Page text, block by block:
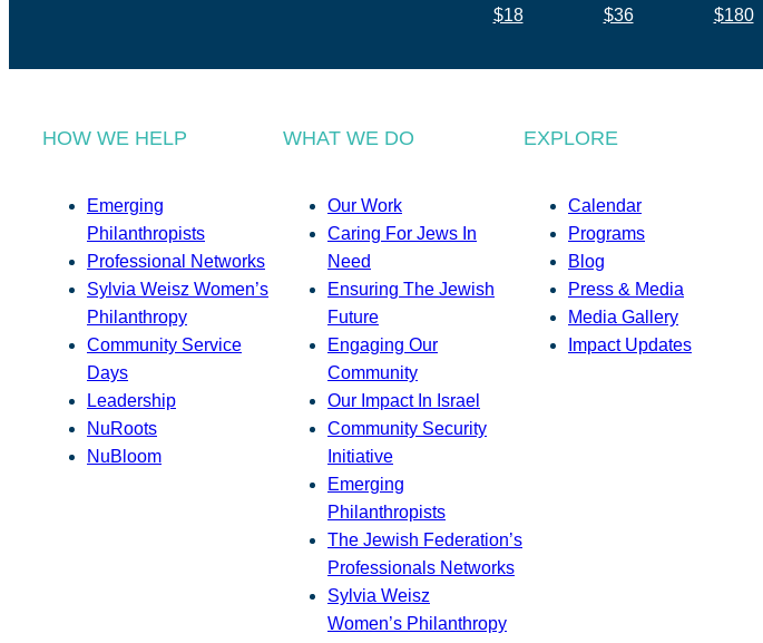
$18 $36 $180
HOW WE HELP
Emerging
Philanthropists
Professional Networks
Sylvia Weisz Women’s
Philanthropy
Community Service
Days
Leadership
NuRoots
NuBloom
WHAT WE DO
Our Work
Caring For Jews In
Need
Ensuring The Jewish
Future
Engaging Our
Community
Our Impact In Israel
Community Security
Initiative
Emerging
Philanthropists
The Jewish Federation’s
Professionals Networks
Sylvia Weisz
Women’s Philanthropy
EXPLORE
Calendar
Programs
Blog
Press & Media
Media Gallery
Impact Updates